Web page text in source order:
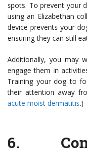
spots. To prevent your
using an Elizabethan
device prevents your
ensuring they can still
Additionally, you may
engage them in
Training your dog to
their attention away
acute moist dermatitis.)
6.